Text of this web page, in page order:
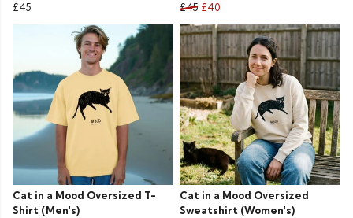
£45
£45 £40
Cat in a Mood Oversized T-
Shirt (Men's)
Cat in a Mood Oversized
Sweatshirt (Women's)